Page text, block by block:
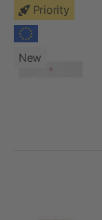
Priority
New